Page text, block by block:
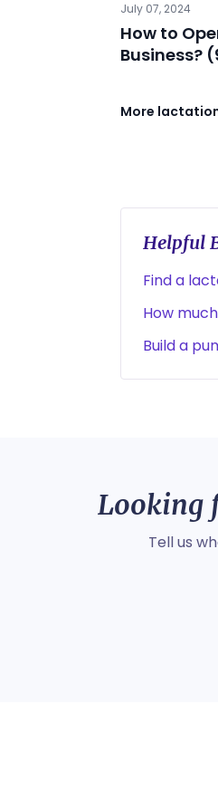
July 07, 2024
How to
Business?
More
Helpful
Find a
How
Build a
Looking
Tell us